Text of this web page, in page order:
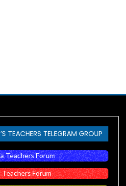
TEACHERS TELEGRAM GROUP
Teachers Forum
Teachers Forum